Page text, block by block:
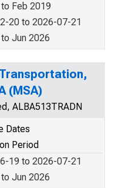
Feb 2019
20 to 2026-07-21
Jun 2026
(MSA)
ALBA513TRADN
Dates
Period
19 to 2026-07-21
Jun 2026